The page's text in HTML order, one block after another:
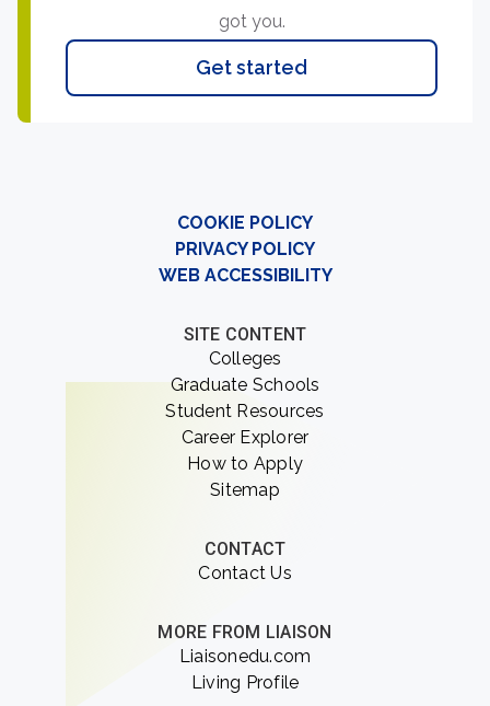
got you.
Get started
COOKIE POLICY
PRIVACY POLICY
WEB ACCESSIBILITY
SITE CONTENT
Colleges
Graduate Schools
Student Resources
Career Explorer
How to Apply
Sitemap
CONTACT
Contact Us
MORE FROM LIAISON
Liaisonedu.com
Living Profile